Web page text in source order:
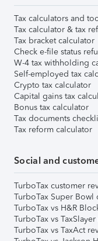
Tax calculators and
Tax calculator & tax
Tax bracket calculator
Check e-file status
W-4 tax withholding
Self-employed tax
Crypto tax calculator
Capital gains tax
Bonus tax calculator
Tax documents
Tax reform calculator
Social and
TurboTax customer
TurboTax Super Bowl
TurboTax vs H&R
TurboTax vs
TurboTax vs TaxAct